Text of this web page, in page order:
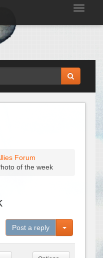
Forum
of the week
Post a reply Toggle